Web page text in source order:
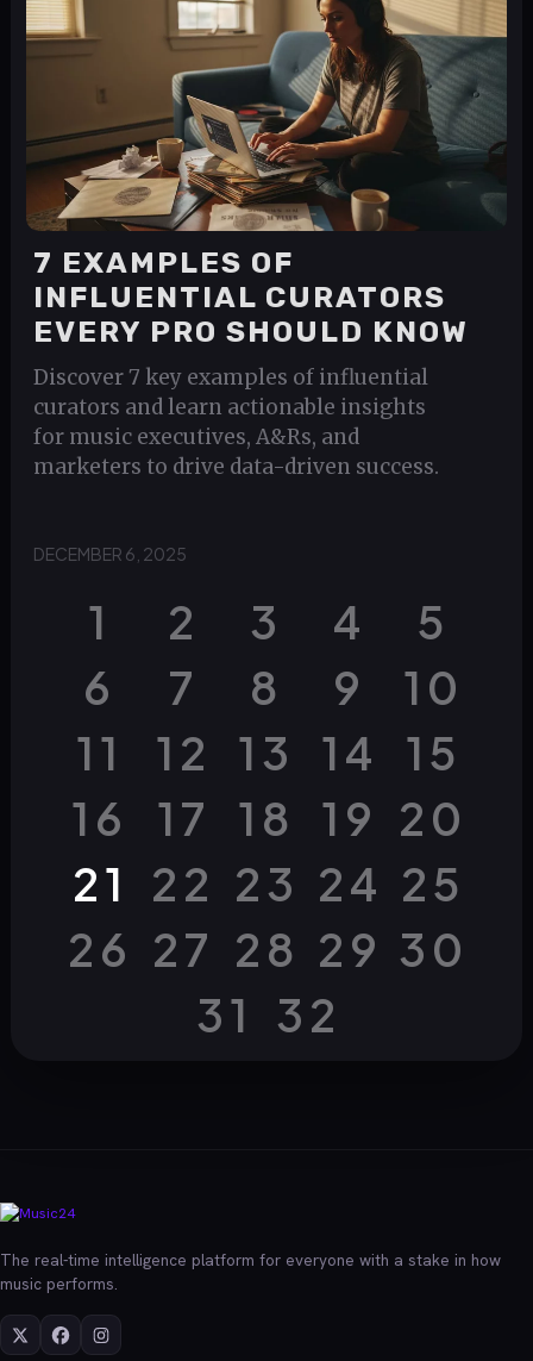
7 EXAMPLES OF
INFLUENTIAL CURATORS
EVERY PRO SHOULD KNOW
Discover 7 key examples of influential
curators and learn actionable insights
for music executives, A&Rs, and
marketers to drive data-driven success.
DECEMBER 6, 2025
1 2 3 4
5
6
7 8 9
10
11
12 13 14
15
16
17 18 19 20
21
22 23 24 25
26 27 28 29 30
31 32
The real-time intelligence platform for everyone with a stake in how
music performs.